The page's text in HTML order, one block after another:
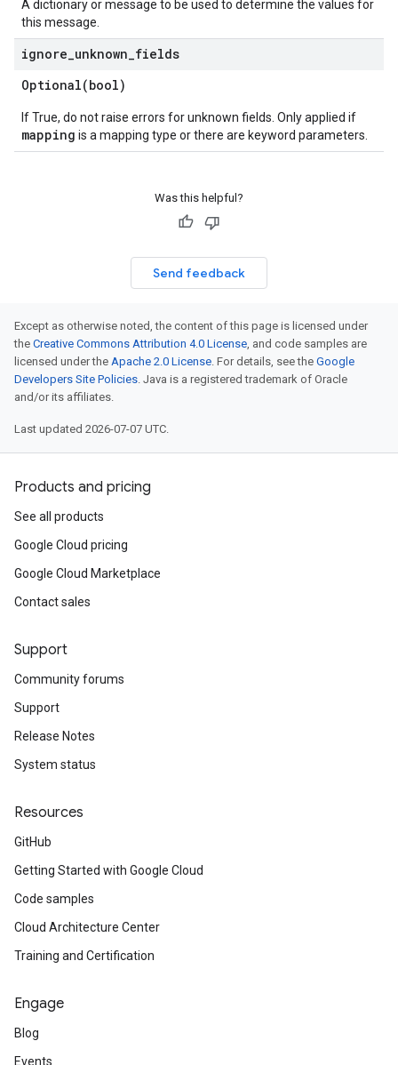
A dictionary or message to be used to determine the values for
this message.
ignore unknown fields
Optional(bool)
If True, do not raise errors for unknown fields. Only applied if
mapping is a mapping type or there are keyword parameters.
Was this helpful?
Send feedback
Except as otherwise noted, the content of this page is licensed under
the Creative Commons Attribution 4.0 License, and code samples are
licensed under the Apache 2.0 License. For details, see the Google
Developers Site Policies. Java is a registered trademark of Oracle
and/or its affiliates.
Last updated 2026-07-07 UTC.
Products and pricing
See all products
Google Cloud pricing
Google Cloud Marketplace
Contact sales
Support
Community forums
Support
Release Notes
System status
Resources
GitHub
Getting Started with Google Cloud
Code samples
Cloud Architecture Center
Training and Certification
Engage
Blog
Events